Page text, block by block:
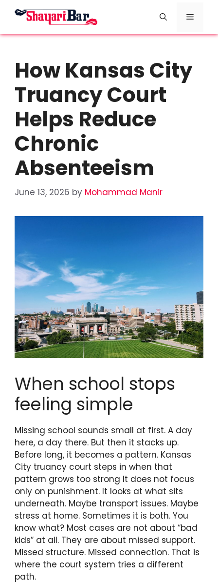
Menu
How Kansas City
Truancy Court
Helps Reduce
Chronic
Absenteeism
June 13, 2026 by Mohammad Manir
When school stops
feeling simple
Missing school sounds small at first. A day
here, a day there. But then it stacks up.
Before long, it becomes a pattern. Kansas
City truancy court steps in when that
pattern grows too strong It does not focus
only on punishment. It looks at what sits
underneath. Maybe transport issues. Maybe
stress at home. Sometimes it is both. You
know what? Most cases are not about “bad
kids” at all. They are about missed support.
Missed structure. Missed connection. That is
where the court system tries a different
path.